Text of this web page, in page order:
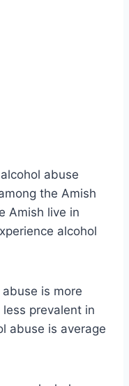
abuse
the Amish
Amish live in
alcohol
abuse is more
prevalent in
abuse is average